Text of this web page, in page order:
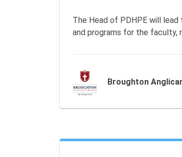
The Head of PDHPE will
and programs for the faculty,
Broughton